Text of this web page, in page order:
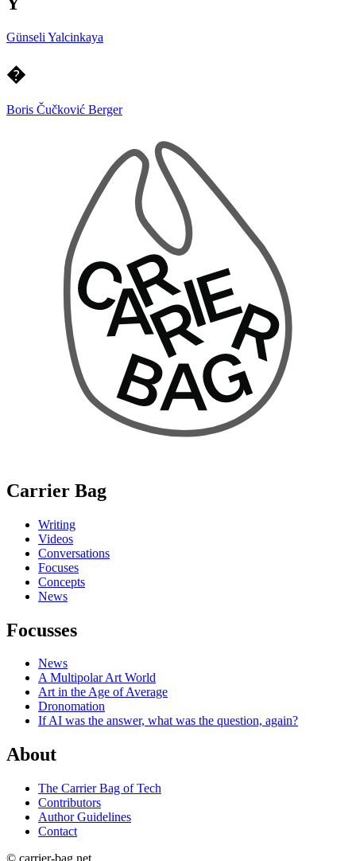
Günseli Yalcinkaya
�
Boris Čučković Berger
Carrier Bag
Writing
Videos
Conversations
Focuses
Concepts
News
Focusses
News
A Multipolar Art World
Art in the Age of Average
Dronomation
If AI was the answer, what was the question, again?
About
The Carrier Bag of Tech
Contributors
Author Guidelines
Contact